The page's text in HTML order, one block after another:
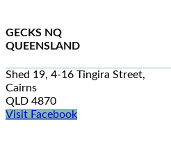
GECKS NQ
QUEENSLAND
Shed 19, 4-16 Tingira Street,
Cairns
QLD 4870
Visit Facebook